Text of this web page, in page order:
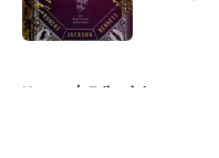
Published
Home / Editorial